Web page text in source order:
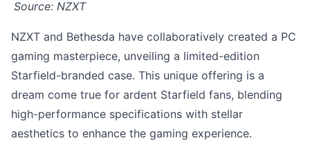
Source: NZXT
NZXT and Bethesda have collaboratively created a PC
gaming masterpiece, unveiling a limited-edition
Starfield-branded case. This unique offering is a
dream come true for ardent Starfield fans, blending
high-performance specifications with stellar
aesthetics to enhance the gaming experience.